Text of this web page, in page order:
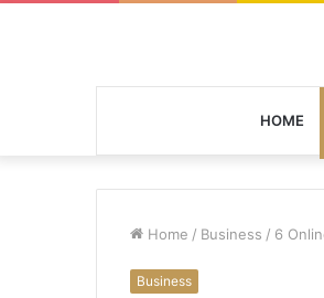
HOME
Home / Business / 6
Business